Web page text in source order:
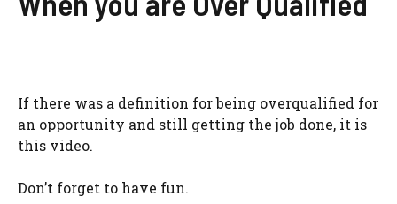
If there was a definition for being overqualified for
an opportunity and still getting the job done, it is
this video.
Don’t forget to have fun.